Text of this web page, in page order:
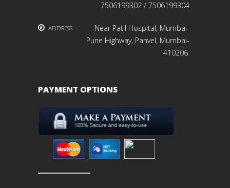
7506199302 / 7506199304
ADDRESS
Near Patil Hospital, Mumbai-
Pune Highway, Panvel, Mumbai-
410206.
PAYMENT OPTIONS